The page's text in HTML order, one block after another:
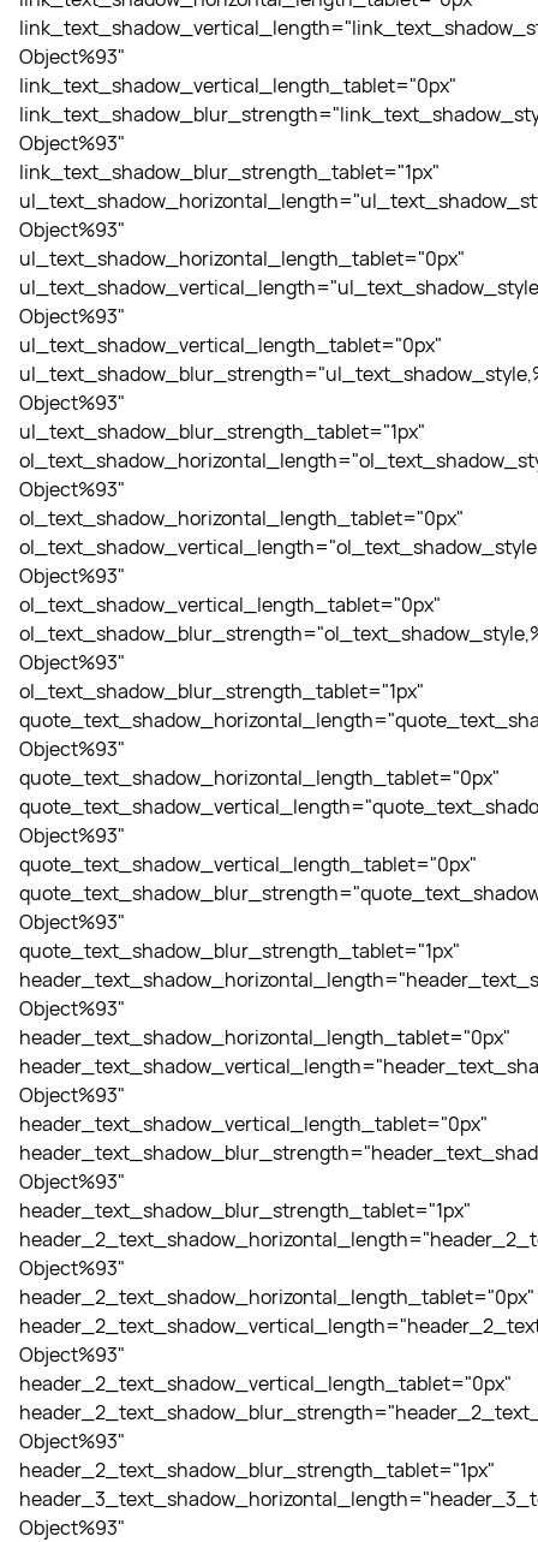
Object%93"
link_text_shadow_vertical_length_tablet="0px"
Object%93"
link_text_shadow_blur_strength_tablet="1px"
Object%93"
ul_text_shadow_horizontal_length_tablet="0px"
Object%93"
ul_text_shadow_vertical_length_tablet="0px"
Object%93"
ul_text_shadow_blur_strength_tablet="1px"
Object%93"
ol_text_shadow_horizontal_length_tablet="0px"
Object%93"
ol_text_shadow_vertical_length_tablet="0px"
Object%93"
ol_text_shadow_blur_strength_tablet="1px"
Object%93"
quote_text_shadow_horizontal_length_tablet="0px"
Object%93"
quote_text_shadow_vertical_length_tablet="0px"
Object%93"
quote_text_shadow_blur_strength_tablet="1px"
Object%93"
header_text_shadow_horizontal_length_tablet="0px"
Object%93"
header_text_shadow_vertical_length_tablet="0px"
Object%93"
header_text_shadow_blur_strength_tablet="1px"
Object%93"
header_2_text_shadow_horizontal_length_tablet="0px"
Object%93"
header_2_text_shadow_vertical_length_tablet="0px"
Object%93"
header_2_text_shadow_blur_strength_tablet="1px"
Object%93"